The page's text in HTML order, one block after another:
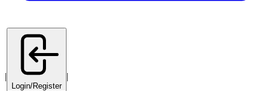
|
Login/Register
|